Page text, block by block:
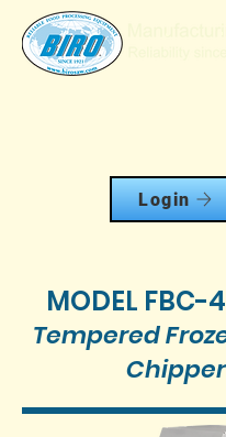
Login
MODEL FBC-
Tempered
Chipper